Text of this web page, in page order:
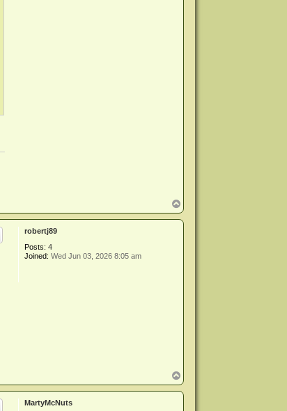
o
p
robertj89
Posts: 4
Joined: Wed Jun 03, 2026 8:05 am
o
p
MartyMcNuts